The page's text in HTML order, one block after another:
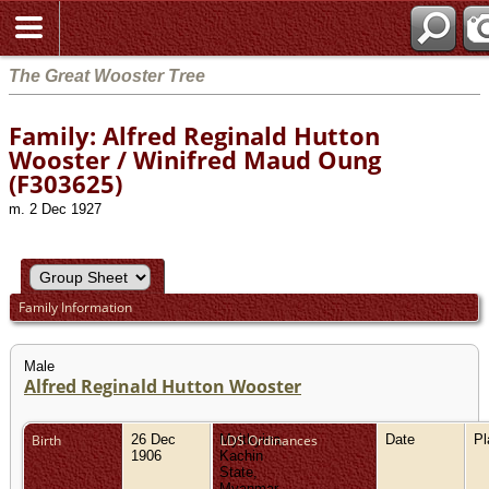
The Great Wooster Tree
Family: Alfred Reginald Hutton
Wooster / Winifred Maud Oung
(F303625)
m. 2 Dec 1927
Family Information
Male
Alfred Reginald Hutton Wooster
Birth
26 Dec
1906
Myitkyina,
Kachin
State,
LDS Ordinances Date